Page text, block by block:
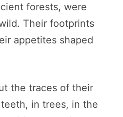
forests, were
Their footprints
appetites shaped
the traces of their
in trees, in the